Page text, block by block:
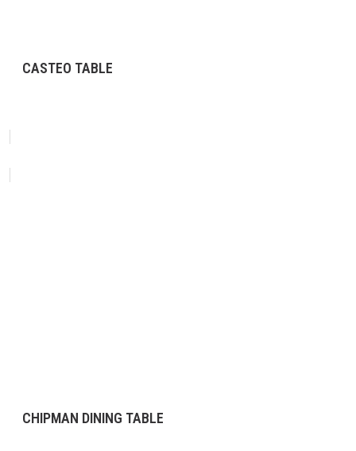
CASTEO TABLE
CHIPMAN DINING TABLE